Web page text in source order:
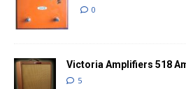
0
Victoria Amplifiers 518
5